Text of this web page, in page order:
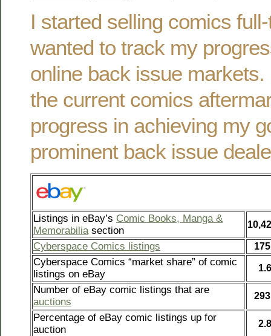
I started selling comics
wanted to track my
online back issue markets.
the current comics
progress in achieving my
prominent back issue
Listings in eBay’s Comic Books, Manga &
Memorabilia section
Cyberspace Comics listings
Cyberspace Comics “market share” of comic
listings on eBay
Number of eBay comic listings that are
auctions
Percentage of eBay comic listings up for
auction